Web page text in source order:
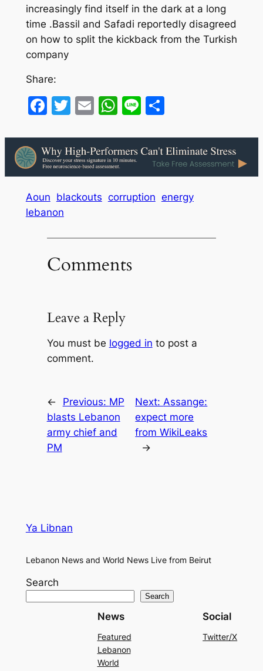
increasingly find itself in the dark at a long
time .Bassil and Safadi reportedly disagreed
on how to split the kickback from the Turkish
company
Share:
Facebook
Twitter
EmailWhatsApp
LineShare
Aoun blackouts corruption energy
lebanon
Comments
Leave a Reply
You must be logged in to post a
comment.
← Previous: MP
blasts Lebanon
army chief and
PM
Next: Assange:
expect more
from WikiLeaks
→
Ya Libnan
Lebanon News and World News Live from Beirut
Search
Search
News
Featured
Lebanon
World
Social
Twitter/X